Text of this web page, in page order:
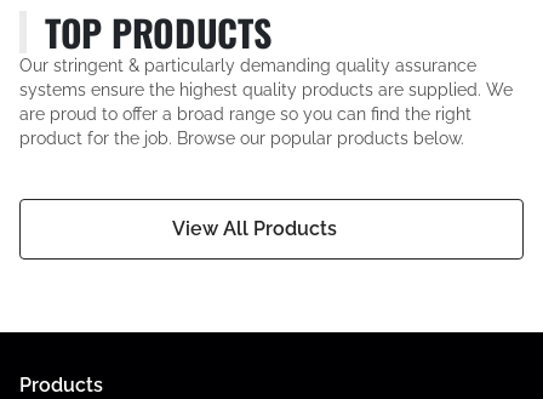
TOP PRODUCTS
Our stringent & particularly demanding quality assurance
systems ensure the highest quality products are supplied. We
are proud to offer a broad range so you can find the right
product for the job. Browse our popular products below.
View All Products
Products